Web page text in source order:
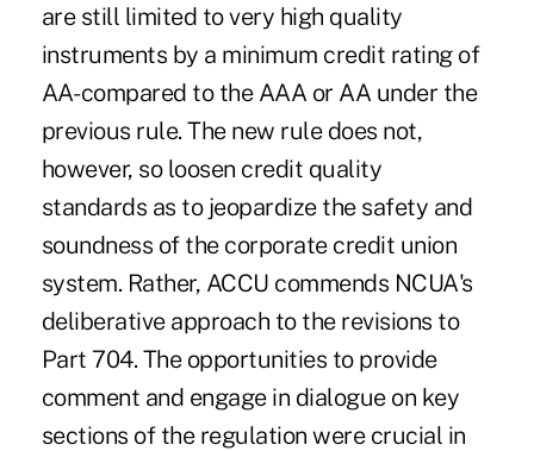
are still limited to very high quality
instruments by a minimum credit rating of
AA- compared to the AAA or AA under the
previous rule. The new rule does not,
however, so loosen credit quality
standards as to jeopardize the safety and
soundness of the corporate credit union
system. Rather, ACCU commends NCUA's
deliberative approach to the revisions to
Part 704. The opportunities to provide
comment and engage in dialogue on key
sections of the regulation were crucial in